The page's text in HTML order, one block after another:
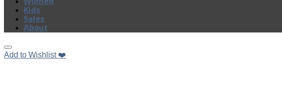
Kids
Sales
About
Add to Wishlist ❤️